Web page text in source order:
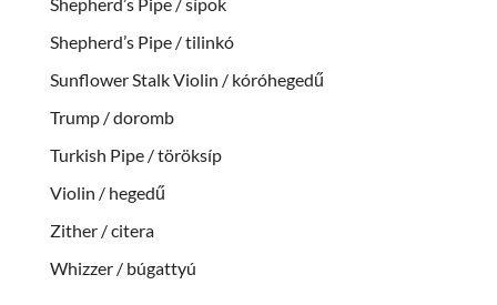
Shepherd’s Pipe / tilinkó
Sunflower Stalk Violin / kóróhegedű
Trump / doromb
Turkish Pipe / töröksíp
Violin / hegedű
Zither / citera
Whizzer / búgattyú